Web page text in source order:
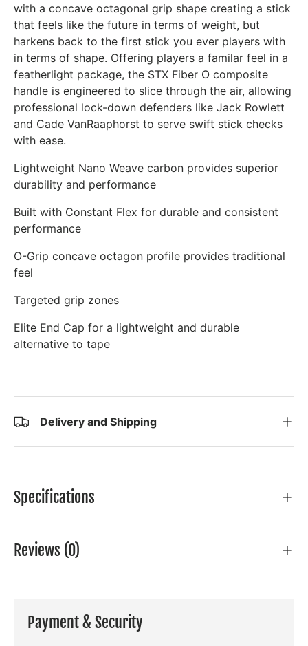
with a concave octagonal grip shape creating a stick
that feels like the future in terms of weight, but
harkens back to the first stick you ever players with
in terms of shape. Offering players a familar feel in a
featherlight package, the STX Fiber O composite
handle is engineered to slice through the air, allowing
professional lock-down defenders like Jack Rowlett
and Cade VanRaaphorst to serve swift stick checks
with ease.
Lightweight Nano Weave carbon provides superior
durability and performance
Built with Constant Flex for durable and consistent
performance
O-Grip concave octagon profile provides traditional
feel
Targeted grip zones
Elite End Cap for a lightweight and durable
alternative to tape
Delivery and Shipping
Specifications
Reviews (0)
Payment & Security